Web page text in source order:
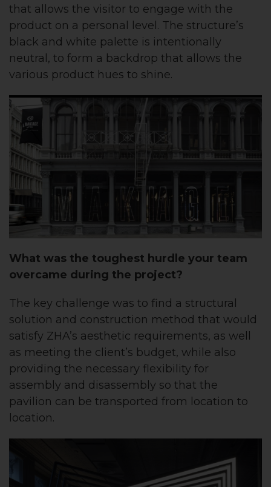
that allows the visitor to engage with the
product on a personal level. The structure’s
black and white palette is intentionally
neutral, to form a backdrop that allows the
various product hues to shine.
What was the toughest hurdle your team
overcame during the project?
The key challenge was to find a structural
solution and construction method that would
satisfy ZHA’s aesthetic requirements, as well
as meeting the client’s budget, while also
providing the necessary flexibility for
assembly and disassembly so that the
pavilion can be transported from location to
location.